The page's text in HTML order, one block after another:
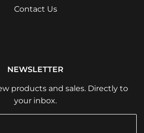
Contact Us
NEWSLETTER
products and sales. Directly to
your inbox.